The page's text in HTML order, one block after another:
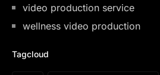
video production service
wellness video production
Tagcloud